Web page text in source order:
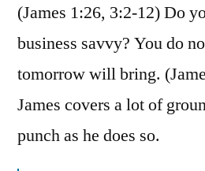
(James 1:26, 3:2-12) Do
business savvy? You do
tomorrow will bring.
James covers a lot of
punch as he does so.